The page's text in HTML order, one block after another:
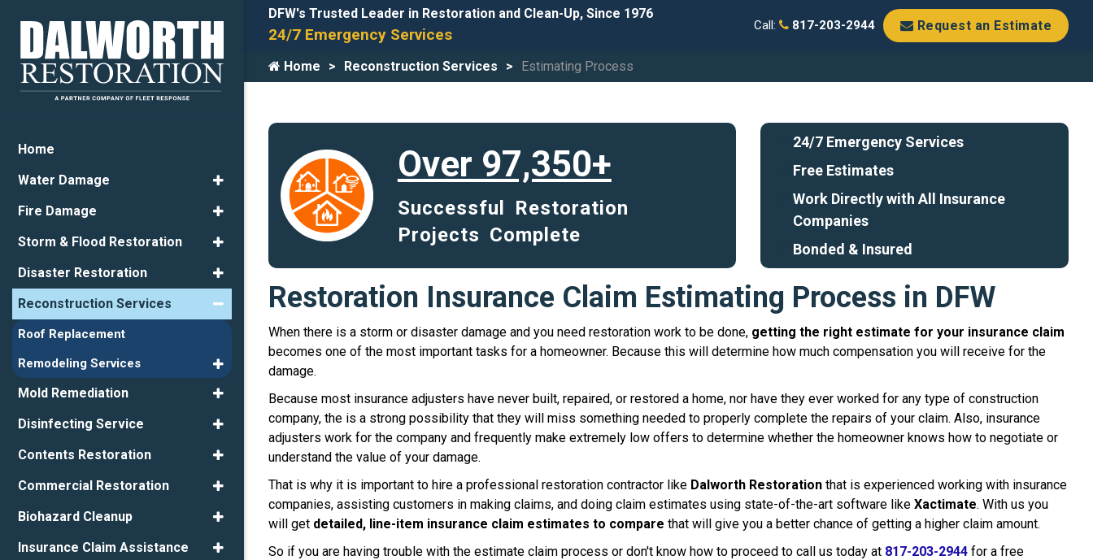
DFW's Trusted Leader in Restoration and Clean-Up, Since 1976
24/7 Emergency Services Call: 817-203-2944 Request an Estimate
Home Reconstruction Services Estimating Process
Over 97,350+
Successful Restoration
Projects Complete
24/7 Emergency Services
Free Estimates
Work Directly with All Insurance
Companies
Bonded & Insured
Restoration Insurance Claim Estimating Process in DFW
When there is a storm or disaster damage and you need restoration work to be done, getting the right estimate for your insurance claim
becomes one of the most important tasks for a homeowner. Because this will determine how much compensation you will receive for the
damage.
Because most insurance adjusters have never built, repaired, or restored a home, nor have they ever worked for any type of construction
company, the is a strong possibility that they will miss something needed to properly complete the repairs of your claim. Also, insurance
adjusters work for the company and frequently make extremely low offers to determine whether the homeowner knows how to negotiate or
understand the value of your damage.
That is why it is important to hire a professional restoration contractor like Dalworth Restoration that is experienced working with insurance
companies, assisting customers in making claims, and doing claim estimates using state-of-the-art software like Xactimate. With us you
will get detailed, line-item insurance claim estimates to compare that will give you a better chance of getting a higher claim amount.
So if you are having trouble with the estimate claim process or don't know how to proceed to call us today at 817-203-2944 for a free
Home
Water Damage
Fire Damage
Storm & Flood Restoration
Disaster Restoration
Reconstruction Services
Roof Replacement
Remodeling Services
Mold Remediation
Disinfecting Service
Contents Restoration
Commercial Restoration
Biohazard Cleanup
Insurance Claim Assistance